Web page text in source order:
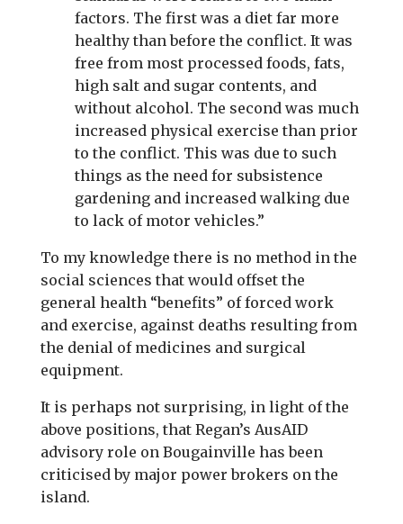
factors. The first was a diet far more
healthy than before the conflict. It was
free from most processed foods, fats,
high salt and sugar contents, and
without alcohol. The second was much
increased physical exercise than prior
to the conflict. This was due to such
things as the need for subsistence
gardening and increased walking due
to lack of motor vehicles.”
To my knowledge there is no method in the
social sciences that would offset the
general health “benefits” of forced work
and exercise, against deaths resulting from
the denial of medicines and surgical
equipment.
It is perhaps not surprising, in light of the
above positions, that Regan’s AusAID
advisory role on Bougainville has been
criticised by major power brokers on the
island.